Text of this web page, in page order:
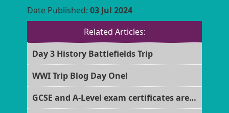
Date Published: 03 Jul 2024
Related Articles:
Day 3 History Battlefields Trip
WWI Trip Blog Day One!
GCSE and A-Level exam certificates are now ready for collection!